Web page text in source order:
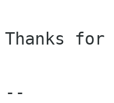
Thanks
--